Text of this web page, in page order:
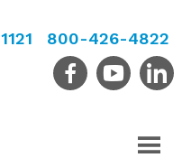
800-426-4822